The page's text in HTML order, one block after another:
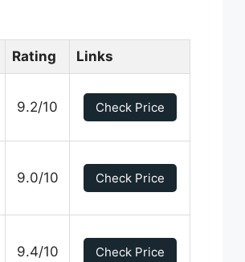
Rating Links
9.2/10 Check Price
9.0/10 Check Price
9.4/10 Check Price